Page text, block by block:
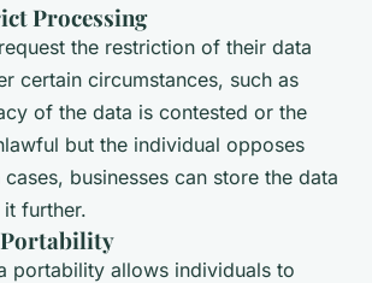
Processing
the restriction of their data
certain circumstances, such as
of the data is contested or the
but the individual opposes
businesses can store the data
further.
portability allows individuals to